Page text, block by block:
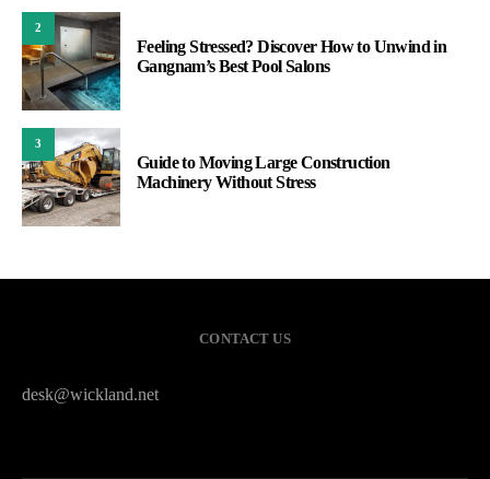
2
Feeling Stressed? Discover How to Unwind in
Gangnam’s Best Pool Salons
3
Guide to Moving Large Construction
Machinery Without Stress
CONTACT US
desk@wickland.net